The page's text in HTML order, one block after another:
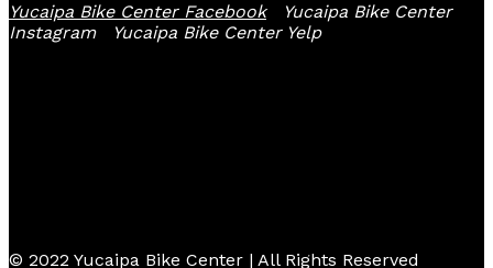
Yucaipa Bike Center Facebook
Yucaipa Bike Center
Instagram
Yucaipa Bike Center Yelp
© 2022 Yucaipa Bike Center | All Rights Reserved